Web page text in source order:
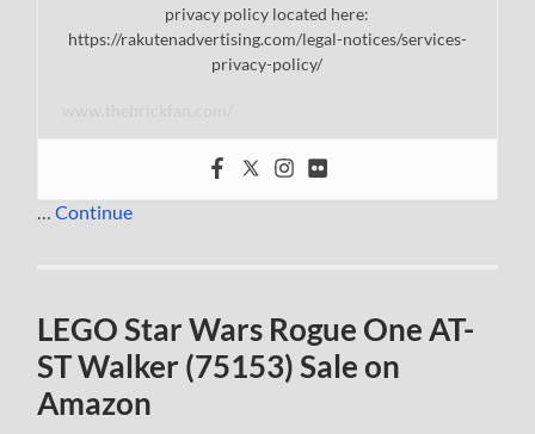
privacy policy located here:
https://rakutenadvertising.com/legal-notices/services-
privacy-policy/
…Continue
LEGO Star Wars Rogue One AT-
ST Walker (75153) Sale on
Amazon